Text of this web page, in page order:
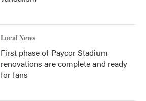
Local News
First phase of Paycor Stadium
renovations are complete and ready
for fans